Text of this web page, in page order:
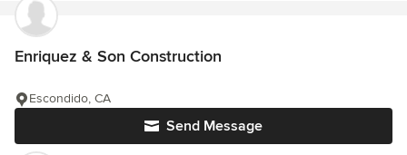
Enriquez & Son Construction
Send Message
Escondido, CA